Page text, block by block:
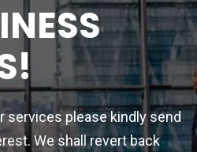
services please kindly send
We shall revert back